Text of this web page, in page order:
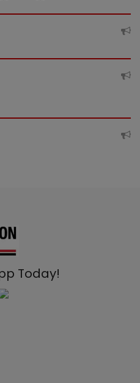
Today!